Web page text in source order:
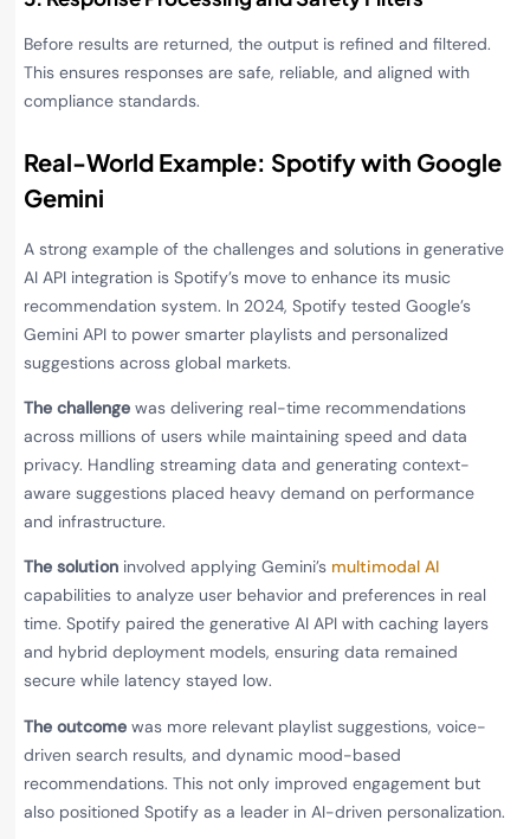
Before results are returned, the output is refined and filtered.
This ensures responses are safe, reliable, and aligned with
compliance standards.
Real-World Example: Spotify with Google
Gemini
A strong example of the challenges and solutions in generative
AI API integration is Spotify’s move to enhance its music
recommendation system. In 2024, Spotify tested Google’s
Gemini API to power smarter playlists and personalized
suggestions across global markets.
The challenge was delivering real-time recommendations
across millions of users while maintaining speed and data
privacy. Handling streaming data and generating context-
aware suggestions placed heavy demand on performance
and infrastructure.
The solution involved applying Gemini’s multimodal AI
capabilities to analyze user behavior and preferences in real
time. Spotify paired the generative AI API with caching layers
and hybrid deployment models, ensuring data remained
secure while latency stayed low.
The outcome was more relevant playlist suggestions, voice-
driven search results, and dynamic mood-based
recommendations. This not only improved engagement but
also positioned Spotify as a leader in AI-driven personalization.